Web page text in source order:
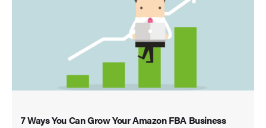
7 Ways You Can Grow Your Amazon FBA Business